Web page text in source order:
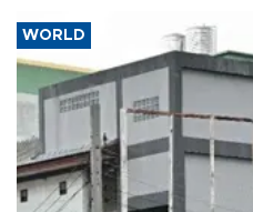
WORLD